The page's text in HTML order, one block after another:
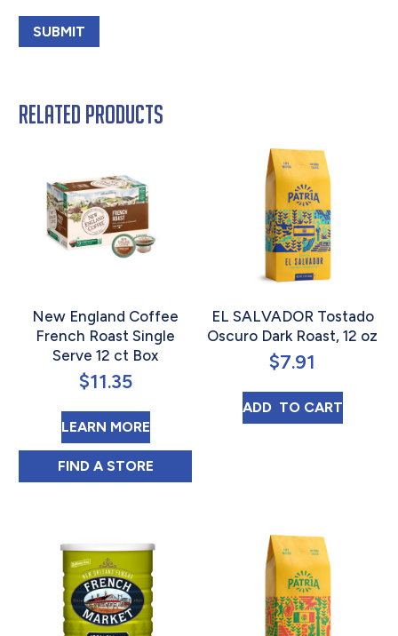
Related products
New England Coffee
French Roast Single
Serve 12 ct Box
$11.35
LEARN MOREABOUT NEW ENGLAND COFFEE
FIND NEW ENGLAND COFFEE FRENCH ROAST
A STORE
EL SALVADOR Tostado
Oscuro Dark Roast, 12 oz
$7.91
ADD EL SALVADOR
TO CART